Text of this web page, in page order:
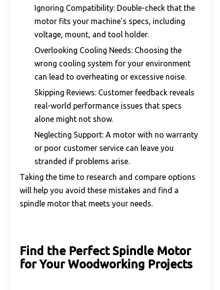
Ignoring Compatibility: Double-check that the
motor fits your machine’s specs, including
voltage, mount, and tool holder.
Overlooking Cooling Needs: Choosing the
wrong cooling system for your environment
can lead to overheating or excessive noise.
Skipping Reviews: Customer feedback reveals
real-world performance issues that specs
alone might not show.
Neglecting Support: A motor with no warranty
or poor customer service can leave you
stranded if problems arise.
Taking the time to research and compare options
will help you avoid these mistakes and find a
spindle motor that meets your needs.
Find the Perfect Spindle Motor
for Your Woodworking Projects